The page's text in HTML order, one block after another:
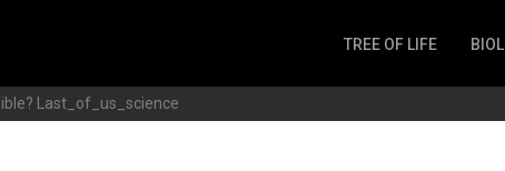
TREE OF LIFE
Last_of_us_science